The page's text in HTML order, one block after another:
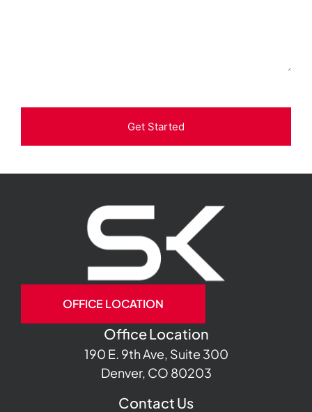
Get Started
OFFICE LOCATION
Office Location
190 E. 9th Ave, Suite 300
Denver, CO 80203
Contact Us